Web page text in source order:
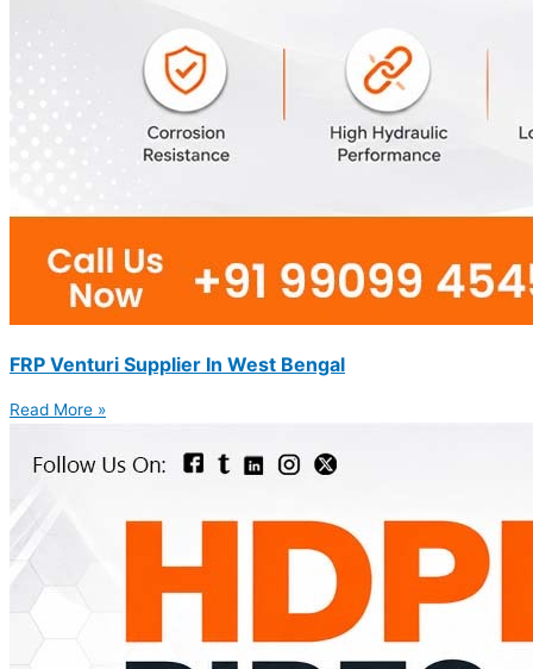
FRP Venturi Supplier In West Bengal
Read More »